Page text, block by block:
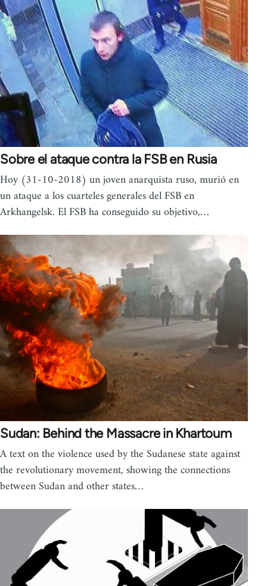
Sobre el ataque contra la FSB en Rusia
Hoy (31-10-2018) un joven anarquista ruso, murió en
un ataque a los cuarteles generales del FSB en
Arkhangelsk. El FSB ha conseguido su objetivo,…
Sudan: Behind the Massacre in Khartoum
A text on the violence used by the Sudanese state against
the revolutionary movement, showing the connections
between Sudan and other states…